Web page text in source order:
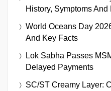
History, Symptoms And
World Oceans Day
And Key Facts
Lok Sabha Passes
Delayed Payments
SC/ST Creamy Layer: